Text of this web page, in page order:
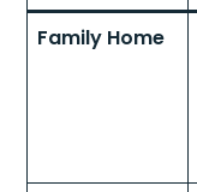
Family Home